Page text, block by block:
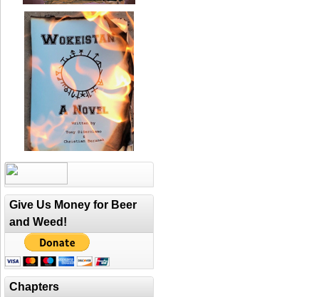
Give Us Money for Beer
and Weed!
Chapters